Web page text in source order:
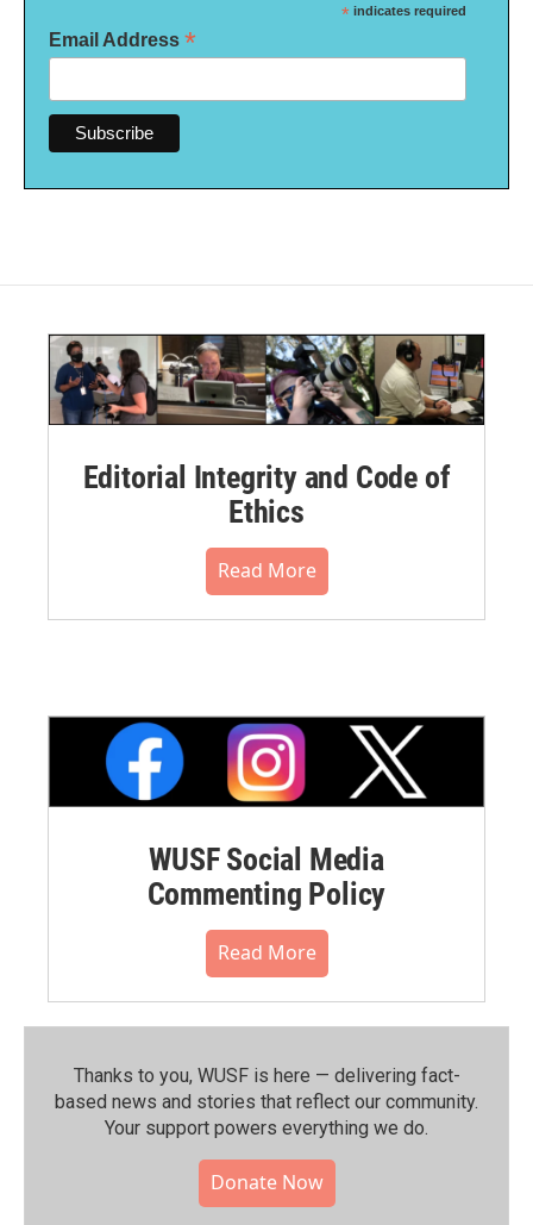
* indicates required
Email Address *
Editorial Integrity and Code of
Ethics
Read More
WUSF Social Media
Commenting Policy
Read More
Thanks to you, WUSF is here — delivering fact-
based news and stories that reflect our community.⁠
Your support powers everything we do.
Donate Now